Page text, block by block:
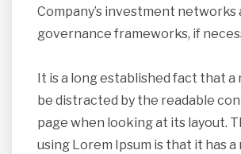
Company’s investment networks
governance frameworks, if
It is a long established fact that a
be distracted by the readable
page when looking at its layout.
using Lorem Ipsum is that it has